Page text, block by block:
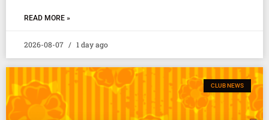
READ MORE »
2026-08-07 1 day ago
CLUB NEWS